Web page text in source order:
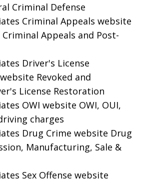
Criminal Defense
Criminal Appeals website
Appeals and Post-
Driver's License
Revoked and
License Restoration
OWI website OWI, OUI,
charges
Drug Crime website Drug
Manufacturing, Sale &
Sex Offense website